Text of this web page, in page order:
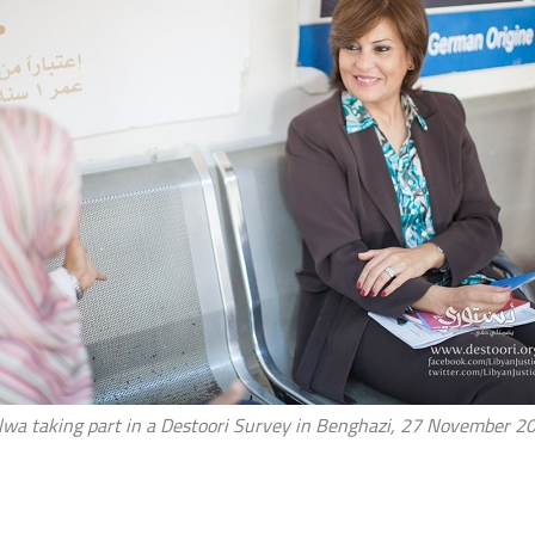
taking part in a Destoori Survey in Benghazi, 27 November